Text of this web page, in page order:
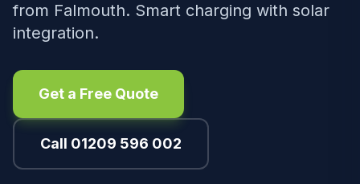
from Falmouth. Smart charging with solar
integration.
Get a Free Quote
Call 01209 596 002